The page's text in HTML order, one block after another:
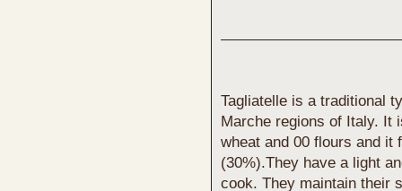
Tagliatelle is a traditional
Marche regions of Italy. It
wheat and 00 flours and it
(30%).They have a light
cook. They maintain their